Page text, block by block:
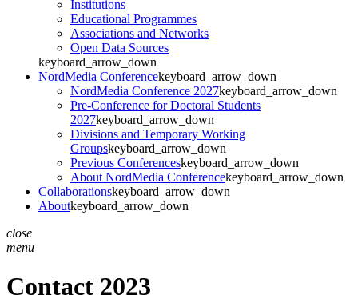
Institutions
Educational Programmes
Associations and Networks
Open Data Sources
keyboard_arrow_down
NordMedia Conferencekeyboard_arrow_down
NordMedia Conference 2027keyboard_arrow_down
Pre-Conference for Doctoral Students
2027keyboard_arrow_down
Divisions and Temporary Working
Groupskeyboard_arrow_down
Previous Conferenceskeyboard_arrow_down
About NordMedia Conferencekeyboard_arrow_down
Collaborationskeyboard_arrow_down
Aboutkeyboard_arrow_down
close
menu
Contact 2023